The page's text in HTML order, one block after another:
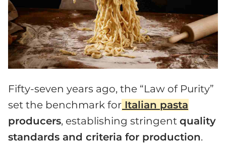
Fifty-seven years ago, the “Law of Purity”
set the benchmark for Italian pasta
producers, establishing stringent quality
standards and criteria for production.